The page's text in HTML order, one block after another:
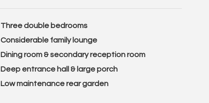
Three double bedrooms
Considerable family lounge
Dining room & secondary reception room
Deep entrance hall & large porch
Low maintenance rear garden